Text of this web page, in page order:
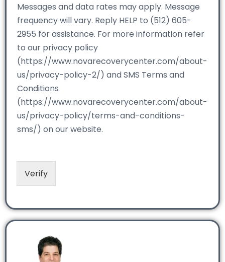
Messages and data rates may apply. Message
frequency will vary. Reply HELP to (512) 605-
2955 for assistance. For more information refer
to our privacy policy
(https://www.novarecoverycenter.com/about-
us/privacy-policy-2/) and SMS Terms and
Conditions
(https://www.novarecoverycenter.com/about-
us/privacy-policy/terms-and-conditions-
sms/) on our website.
Verify